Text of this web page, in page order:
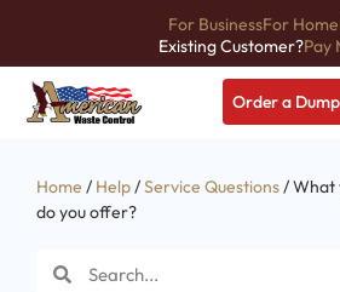
For BusinessFor Home
Existing Customer?Pay
Order a
Home / Help/Service Questions/ What
do you offer?